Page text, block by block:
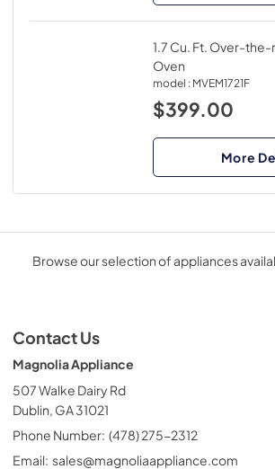
1.7 Cu. Ft. Over-
Oven
model :MVEM1721F
$399.00
More
Browse our selection of appliances
Contact Us
Magnolia Appliance
507 Walke Dairy Rd
Dublin, GA 31021
Phone Number: (478) 275-2312
Email: sales@magnoliaappliance.com